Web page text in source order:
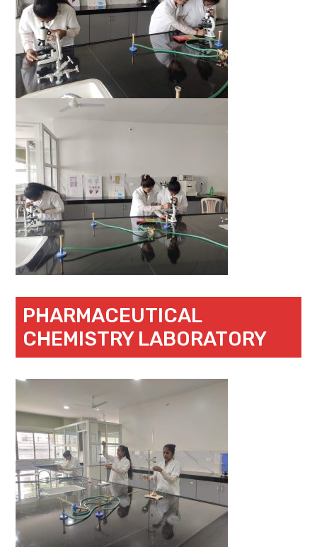
PHARMACEUTICAL
CHEMISTRY LABORATORY